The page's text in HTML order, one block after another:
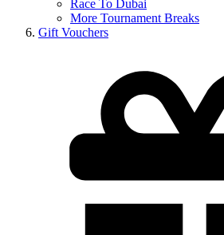
Race To Dubai
More Tournament Breaks
Gift Vouchers